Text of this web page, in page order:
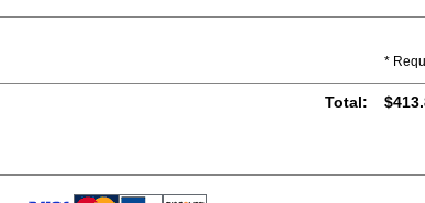
*
Total: